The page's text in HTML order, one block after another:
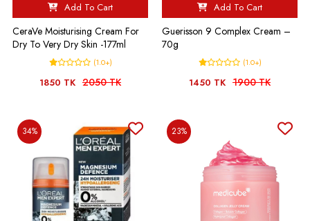
Add To Cart
CeraVe Moisturising Cream For
Dry To Very Dry Skin -177ml
(1.0+)
1850 TK 2050 TK
Add To Cart
Guerisson 9 Complex Cream –
70g
(1.0+)
1450 TK 1900 TK
34% 23%